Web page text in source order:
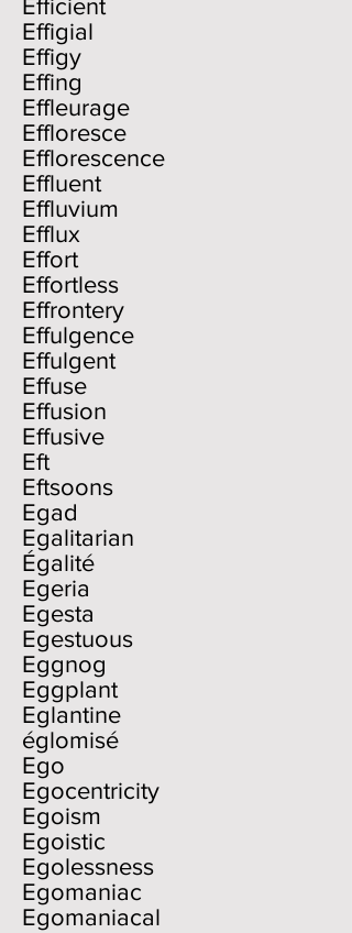
Efficient
Effigial
Effigy
Effing
Effleurage
Effloresce
Efflorescence
Effluent
Effluvium
Efflux
Effort
Effortless
Effrontery
Effulgence
Effulgent
Effuse
Effusion
Effusive
Eft
Eftsoons
Egad
Egalitarian
Égalité
Egeria
Egesta
Egestuous
Eggnog
Eggplant
Eglantine
églomisé
Ego
Egocentricity
Egoism
Egoistic
Egolessness
Egomaniac
Egomaniacal